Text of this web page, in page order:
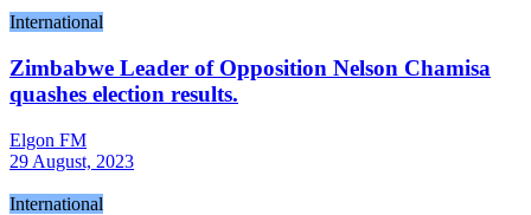
International
Zimbabwe Leader of Opposition Nelson Chamisa
quashes election results.
Elgon FM
29 August, 2023
International